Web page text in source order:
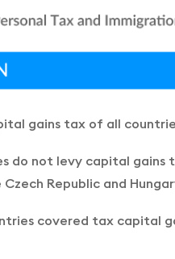
gains tax of all
do not levy capital gains
Republic and
covered tax capital